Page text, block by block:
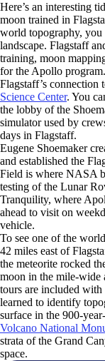
Here’s an interesting
moon trained in
world topography, you
landscape. Flagstaff
training, moon
for the Apollo
Flagstaff’s connection
Science Center. You
the lobby of the
simulator used by
days in Flagstaff.
Eugene Shoemaker
and established the
Field is where NASA
testing of the Lunar
Tranquility, where
ahead to visit on
vehicle.
To see one of the
42 miles east of
the meteorite rocked
moon in the mile-wide
tours are included with
learned to identify
surface in the 900-
Volcano National
strata of the Grand
space.